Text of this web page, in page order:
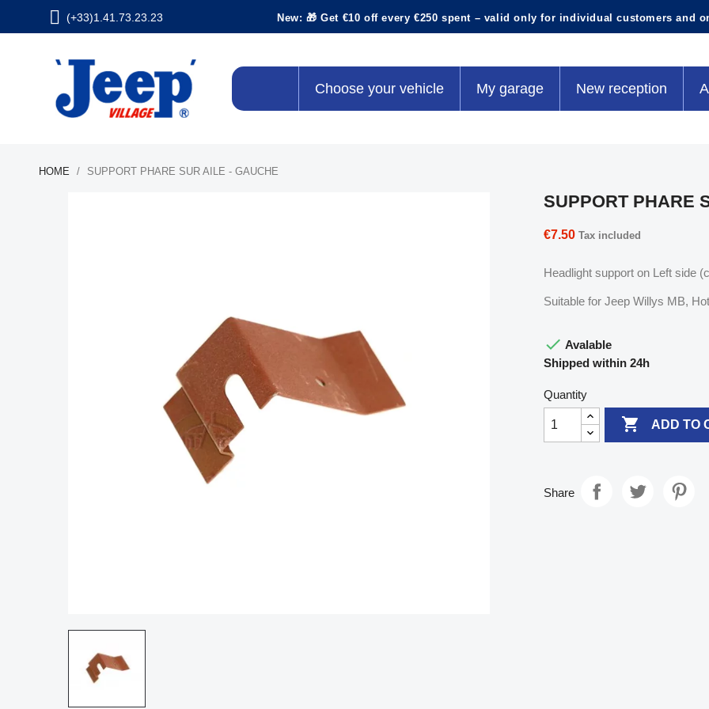
(+33)1.41.73.23.23 New: 🎁 Get €10 off every €250 spent – valid only for individual customers and
Choose your vehicle My garage New reception
HOME SUPPORT PHARE SUR AILE - GAUCHE
SUPPORT PHARE
€7.50 Tax included
Headlight support on Left side
Suitable for Jeep Willys MB,
 Avalable
Shipped within 24h
Quantity
 ADD TO
Share